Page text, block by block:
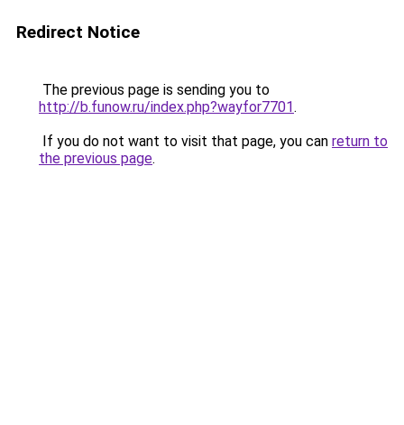
Redirect Notice
The previous page is sending you to
http://b.funow.ru/index.php?wayfor7701.
If you do not want to visit that page, you can return to
the previous page.